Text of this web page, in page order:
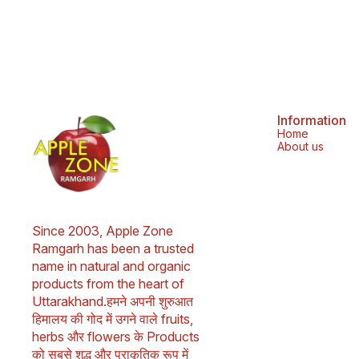
flowers can help relieve pain. 10. Buransh
flowers can help lower cholesterol. 11. Buransh
leaves can help cure headaches and stomach
aches. 12. Buransh juice can help with throat
irritation caused by eating spicy or junk food.
Frequently Asked Questions -: 1. Is Buransh
good for health? Ans - Yes, Buransh
and has anti-inflammatory properties.
Consuming Buransh juice can help boost
immunity, aid digestion, and refresh the body.
It’s also great for hydrating and improving skin
health. 2. How to drink Buransh Squash? Ans -
Dilute 1 part Buransh Squash with 4 parts chilled
water for a refreshing Buransh sharbat drink, or
mix with sparkling water for a fizzy twist. Add
lemon or mint for extra flavor. Shake well
before use. Store unopened for up to 18
Since 2003, Apple Zone
Ramgarh has been a trusted
name in natural and organic
products from the heart of
Uttarakhand.हमने अपनी शुरुआत
हिमालय की गोद में उगने वाले fruits,
herbs और flowers के Products
को सबसे शुद्ध और प्राकृतिक रूप में
Information
Home
About us